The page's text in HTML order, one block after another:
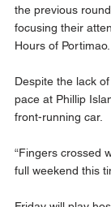
the previous
focusing their
Hours of Portimao.
Despite the lack
pace at Phillip
front-running car.
“Fingers crossed
full weekend this